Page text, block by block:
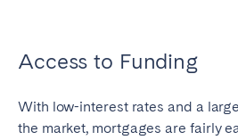
Access to Funding
With low-interest rates and a
the market, mortgages are fairly